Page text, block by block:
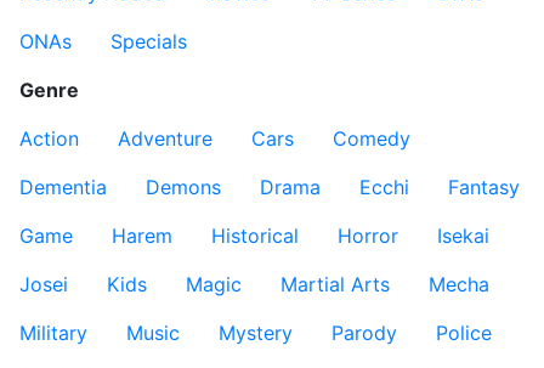
ONAs
Specials
Genre
Action
Adventure Cars
Comedy
Dementia
Demons Drama Ecchi
Fantasy
Game
Harem Historical Horror
Isekai
Josei
Kids Magic Martial Arts
Mecha
Military
Music Mystery Parody
Police